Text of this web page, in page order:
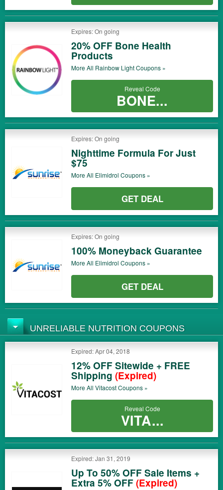
Expires: On going
20% OFF Bone Health
Products
More All Rainbow LightCoupons »
Reveal Code
BONE...
Expires: On going
Nighttime Formula For Just
$75
More All Elimidrol Coupons »
GET DEAL
Expires: On going
100% Moneyback Guarantee
More All Elimidrol Coupons »
GET DEAL
UNRELIABLE NUTRITION COUPONS
Expired: Apr 04, 2018
12% OFF Sitewide + FREE
Shipping (Expired)
More All VitacostCoupons »
Reveal Code
VITA...
Expired: Jan 31, 2019
Up To 50% OFF Sale Items +
Extra 5% OFF(Expired)